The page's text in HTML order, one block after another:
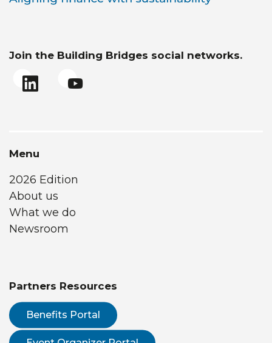
Join the Building Bridges social networks.
Menu
2026 Edition
About us
What we do
Newsroom
Partners Resources
Benefits Portal